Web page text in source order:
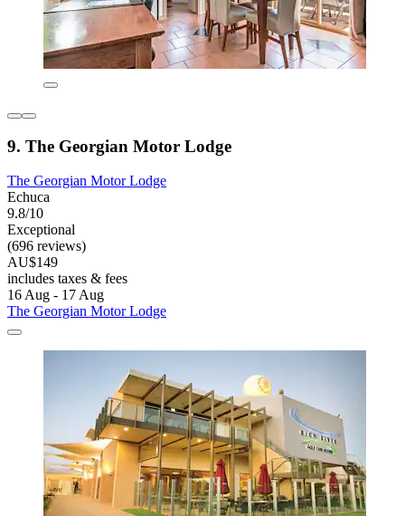
9. The Georgian Motor Lodge
The Georgian Motor Lodge
Echuca
9.8/10
Exceptional
(696 reviews)
AU$149
includes taxes & fees
16 Aug - 17 Aug
The Georgian Motor Lodge